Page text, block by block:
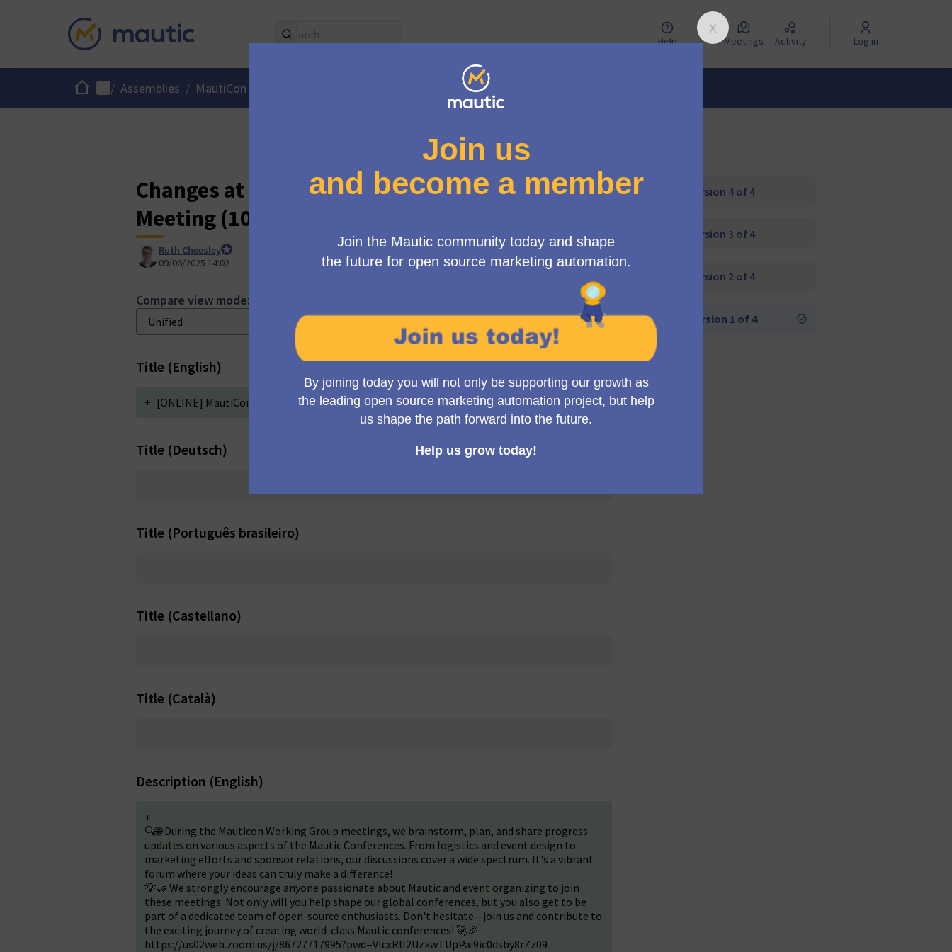
Help Meetings Activity Log in
HomeMain menu
/ Assemblies / MautiCon Working Group
Changes at "[ONLINE] MautiCon Working Group
Meeting (10:00 a.m. UK time)"
Ruth Cheesley
Mautic Project Lead
09/06/2025 14:02
Compare view mode:
Toggle view
Title (English)
+ [ONLINE] MautiCon Working Group Meeting (10:00 a.m. UK time)
Title (Deutsch)
Title (Português brasileiro)
Title (Castellano)
Title (Català)
Description (English)
+
🔍🌐 During the Mauticon Working Group meetings, we brainstorm, plan, and share progress
updates on various aspects of the Mautic Conferences. From logistics and event design to
marketing efforts and sponsor relations, our discussions cover a wide spectrum. It's a vibrant
forum where your ideas can truly make a difference!
💡🤝 We strongly encourage anyone passionate about Mautic and event organizing to join
these meetings. Not only will you help shape our global conferences, but you also get to be
part of a dedicated team of open-source enthusiasts. Don't hesitate—join us and contribute to
the exciting journey of creating world-class Mautic conferences! 🚀🎉
https://us02web.zoom.us/j/86727717995?pwd=VlcxRlI2UzkwTUpPai9ic0dsby8rZz09
Version 4 of 4
Version 3 of 4
Version 2 of 4
Version 1 of 4